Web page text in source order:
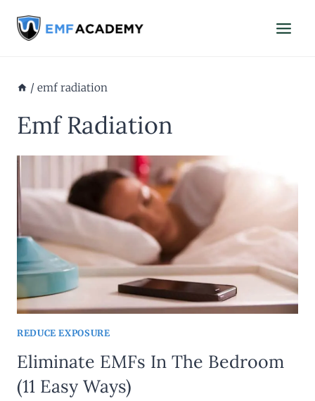
/ emf radiation
Emf Radiation
REDUCE EXPOSURE
Eliminate EMFs In The Bedroom
(11 Easy Ways)